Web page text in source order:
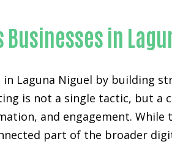
in
in Laguna Niguel by building
is not a single tactic, but a
and engagement.
part of the broader